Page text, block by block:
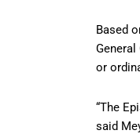
Based
or
“The
said